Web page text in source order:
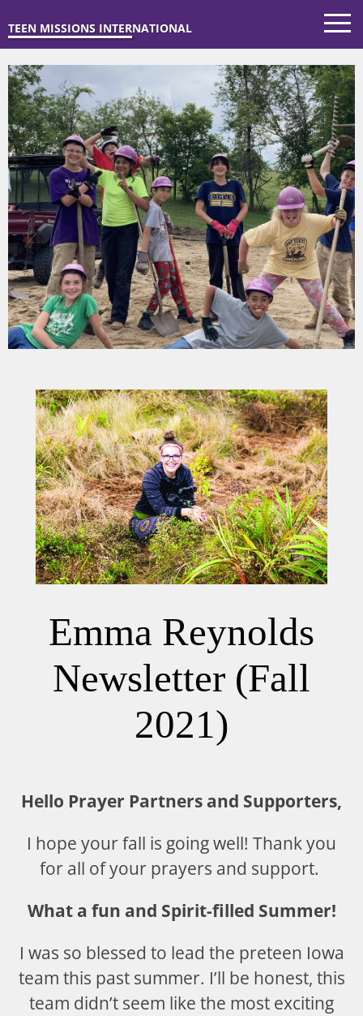
TEEN MISSIONS INTERNATIONAL
Emma Reynolds
Newsletter (Fall
2021)
Hello Prayer Partners and Supporters,
I hope your fall is going well! Thank you
for all of your prayers and support.
What a fun and Spirit-filled Summer!
I was so blessed to lead the preteen Iowa
team this past summer. I’ll be honest, this
team didn’t seem like the most exciting